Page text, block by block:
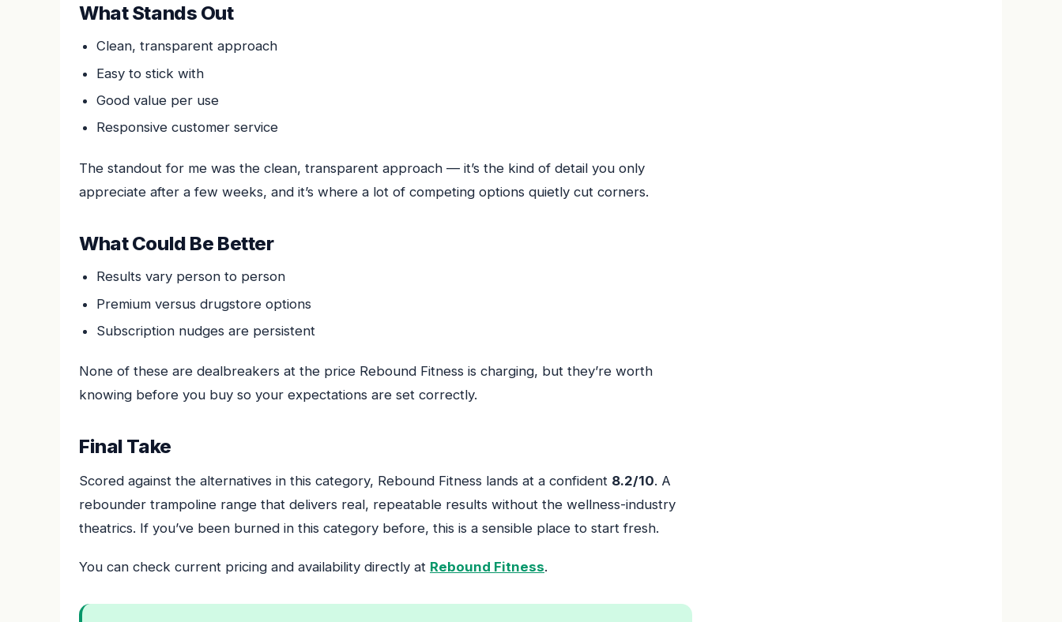
What Stands Out
Clean, transparent approach
Easy to stick with
Good value per use
Responsive customer service
The standout for me was the clean, transparent approach — it’s the kind of detail you only
appreciate after a few weeks, and it’s where a lot of competing options quietly cut corners.
What Could Be Better
Results vary person to person
Premium versus drugstore options
Subscription nudges are persistent
None of these are dealbreakers at the price Rebound Fitness is charging, but they’re worth
knowing before you buy so your expectations are set correctly.
Final Take
Scored against the alternatives in this category, Rebound Fitness lands at a confident 8.2/10. A
rebounder trampoline range that delivers real, repeatable results without the wellness-industry
theatrics. If you’ve been burned in this category before, this is a sensible place to start fresh.
You can check current pricing and availability directly at Rebound Fitness.